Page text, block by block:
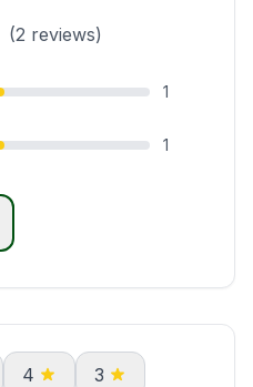
(2 reviews)
1
1
4 3